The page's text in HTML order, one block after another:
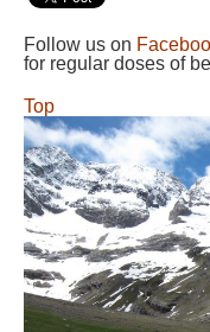
Follow us on
for regular doses of
Top